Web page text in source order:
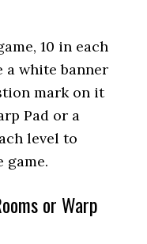
10 in each
a white banner
mark on it
Pad or a
level to
game.
or Warp